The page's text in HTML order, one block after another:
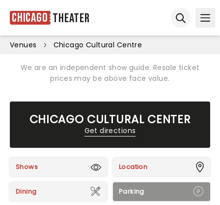
Chicago Theater
Venues Chicago Cultural Centre
We are an independent show guide. Resale ticket
prices may be above face value.
CHICAGO CULTURAL CENTER
Get directions
Shows Location
Dining Parking